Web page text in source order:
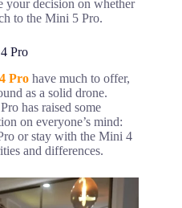
your decision on whether
to the Mini 5 Pro.
Pro
Pro have much to offer,
as a solid drone.
has raised some
on everyone’s mind:
or stay with the Mini 4
and differences.